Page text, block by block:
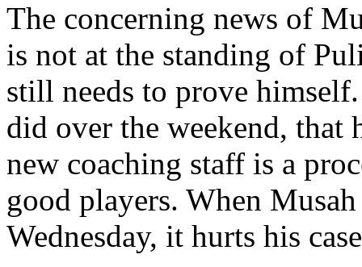
The concerning news of
is not at the standing of
still needs to prove
did over the weekend, that
new coaching staff is a
good players. When
Wednesday, it hurts his